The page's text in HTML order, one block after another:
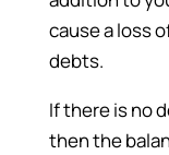
cause a loss
debts.
If there is no
then the